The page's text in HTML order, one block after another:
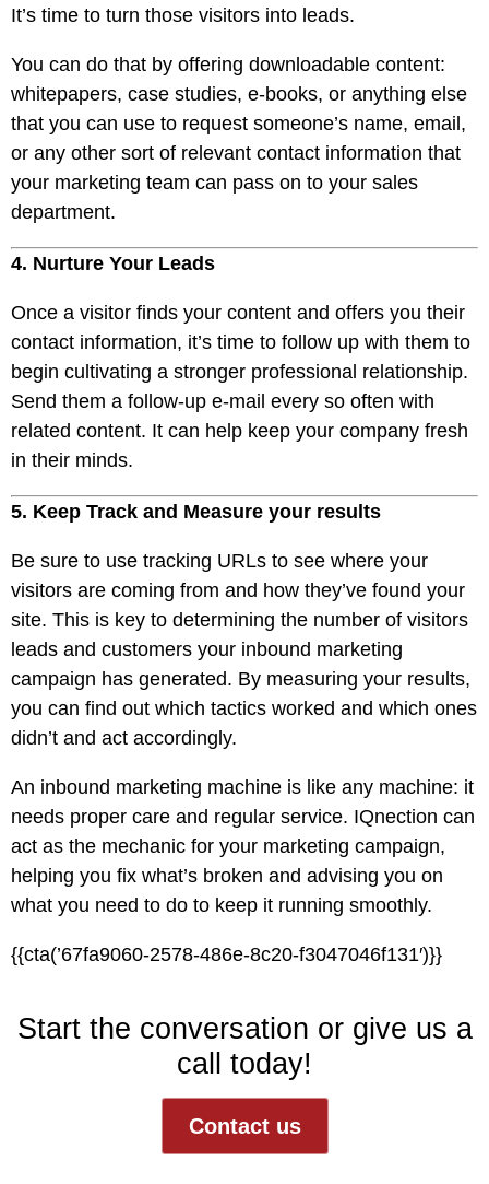
It’s time to turn those visitors into leads.
You can do that by offering downloadable content:
whitepapers, case studies, e-books, or anything else
that you can use to request someone’s name, email,
or any other sort of relevant contact information that
your marketing team can pass on to your sales
department.
4. Nurture Your Leads
Once a visitor finds your content and offers you their
contact information, it’s time to follow up with them to
begin cultivating a stronger professional relationship.
Send them a follow-up e-mail every so often with
related content. It can help keep your company fresh
in their minds.
5. Keep Track and Measure your results
Be sure to use tracking URLs to see where your
visitors are coming from and how they’ve found your
site. This is key to determining the number of visitors
leads and customers your inbound marketing
campaign has generated. By measuring your results,
you can find out which tactics worked and which ones
didn’t and act accordingly.
An inbound marketing machine is like any machine: it
needs proper care and regular service. IQnection can
act as the mechanic for your marketing campaign,
helping you fix what’s broken and advising you on
what you need to do to keep it running smoothly.
{{cta(’67fa9060-2578-486e-8c20-f3047046f131′)}}
Start the conversation or give us a
call today!
Contact us